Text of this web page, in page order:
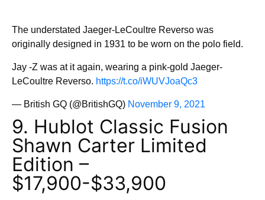
The understated Jaeger-LeCoultre Reverso was
originally designed in 1931 to be worn on the polo field.
Jay -Z was at it again, wearing a pink-gold Jaeger-
LeCoultre Reverso. https://t.co/iWUVJoaQc3
— British GQ (@BritishGQ) November 9, 2021
9. Hublot Classic Fusion
Shawn Carter Limited
Edition –
$17,900-$33,900